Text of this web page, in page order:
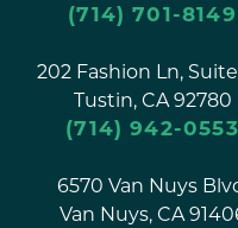
(714) 701-8149
202 Fashion Ln, Suite
Tustin, CA 92780
(714) 942-0553
6570 Van Nuys
Van Nuys, CA